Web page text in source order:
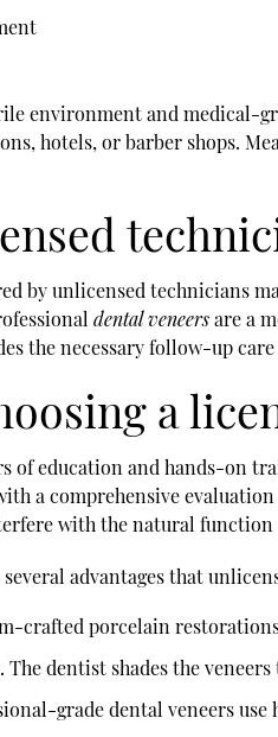
environment and medical-
hotels, or barber shops.
by unlicensed technicians
dental veneersare a
the necessary follow-up
a
of education and hands-on
a comprehensive
with the natural
advantages that
crafted porcelain
. The dentist shades the
grade dental veneers